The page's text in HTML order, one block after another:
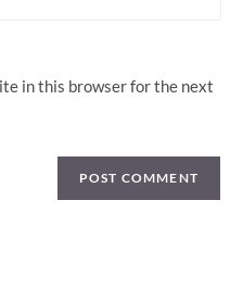
in this browser for the next